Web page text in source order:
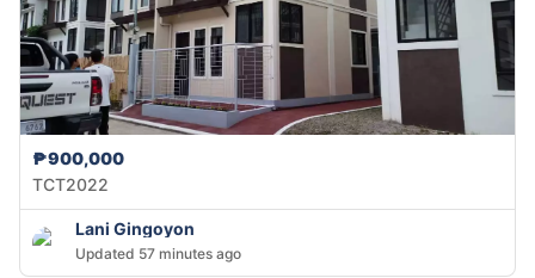
₱900,000
TCT2022
Lani Gingoyon
Updated 57 minutes ago